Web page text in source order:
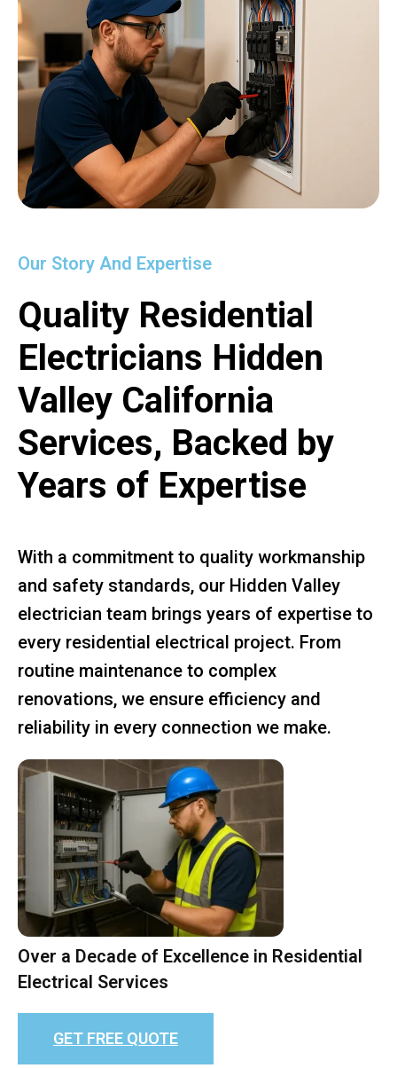
Our Story And Expertise
Quality Residential
Electricians Hidden
Valley California
Services, Backed by
Years of Expertise
With a commitment to quality workmanship
and safety standards, our Hidden Valley
electrician team brings years of expertise to
every residential electrical project. From
routine maintenance to complex
renovations, we ensure efficiency and
reliability in every connection we make.
Over a Decade of Excellence in Residential
Electrical Services
GET FREE QUOTE